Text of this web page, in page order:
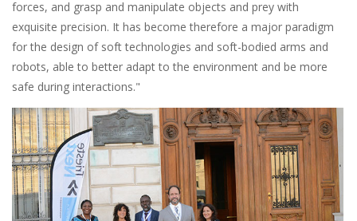
forces, and grasp and manipulate objects and prey with
exquisite precision. It has become therefore a major paradigm
for the design of soft technologies and soft-bodied arms and
robots, able to better adapt to the environment and be more
safe during interactions."